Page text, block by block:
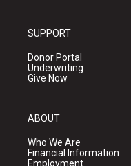
SUPPORT
Donor Portal
Underwriting
Give Now
ABOUT
Who We Are
Financial Information
Employment